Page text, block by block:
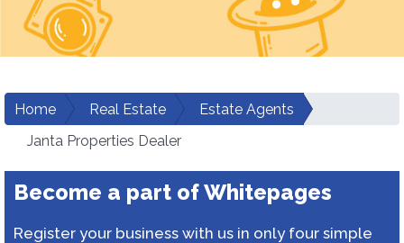
Home Real Estate
Estate Agents
Janta Properties Dealer
Become a part of Whitepages
Register your business with us in only four simple